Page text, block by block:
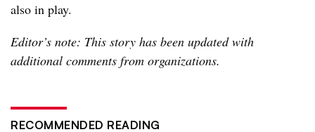
also in play.
Editor’s note: This story has been updated with
additional comments from organizations.
RECOMMENDED READING